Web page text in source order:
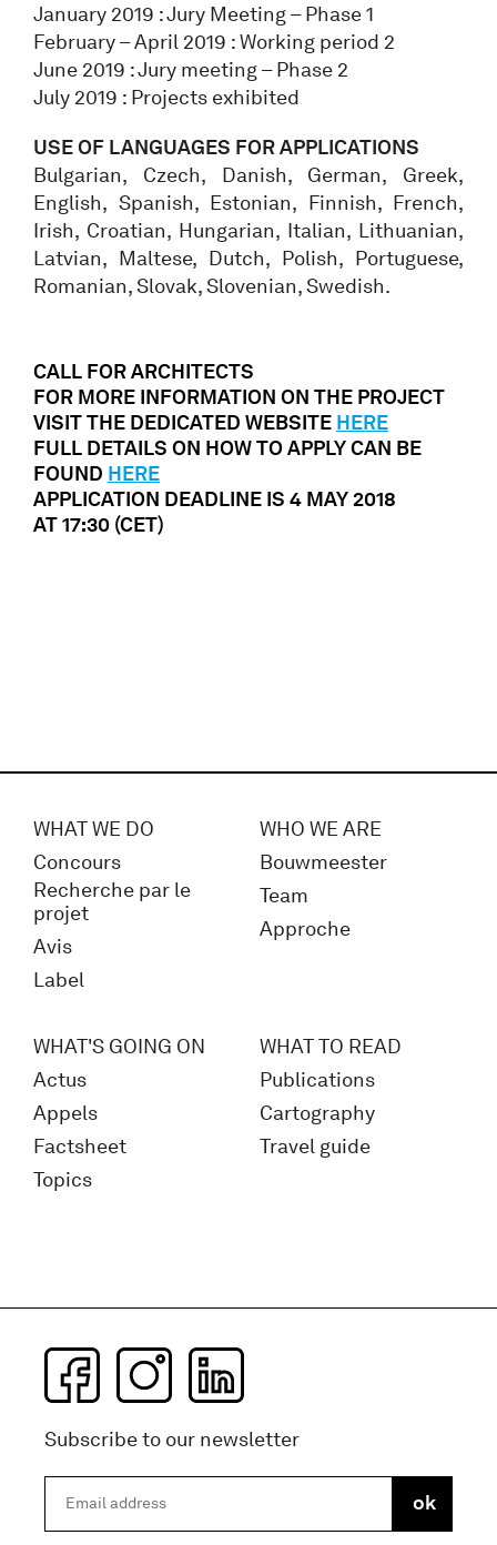
January 2019 : Jury Meeting – Phase 1
February – April 2019 : Working period 2
June 2019 : Jury meeting – Phase 2
July 2019 : Projects exhibited
USE OF LANGUAGES FOR APPLICATIONS
Bulgarian, Czech, Danish, German, Greek,
English, Spanish, Estonian, Finnish, French,
Irish, Croatian, Hungarian, Italian, Lithuanian,
Latvian, Maltese, Dutch, Polish, Portuguese,
Romanian, Slovak, Slovenian, Swedish.
CALL FOR ARCHITECTS
FOR MORE INFORMATION ON THE PROJECT
VISIT THE DEDICATED WEBSITE HERE
FULL DETAILS ON HOW TO APPLY CAN BE
FOUND HERE
APPLICATION DEADLINE IS 4 MAY 2018
AT17:30 (CET)
WHAT WE DO
Concours
Recherche par le
projet
Avis
Label
WHO WE ARE
Bouwmeester
Team
Approche
WHAT'S GOING ON
Actus
Appels
Factsheet
Topics
WHAT TO READ
Publications
Cartography
Travel guide
Subscribe to our newsletter